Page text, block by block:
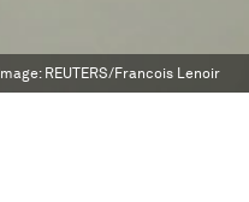
Image: REUTERS/Francois Lenoir